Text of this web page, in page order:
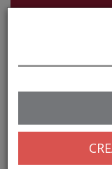
navigation